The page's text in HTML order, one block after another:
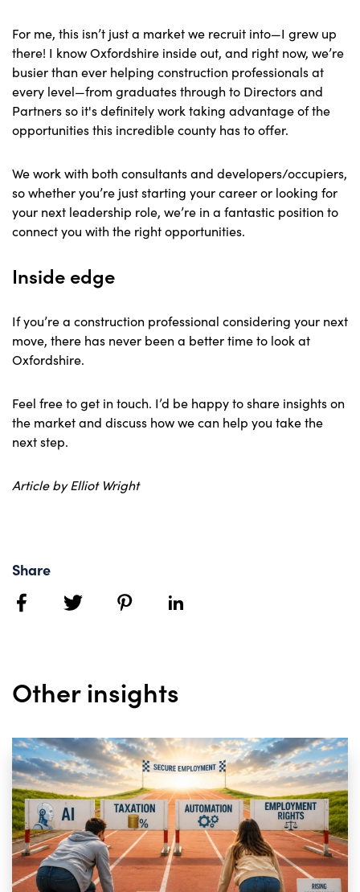
For me, this isn’t just a market we recruit into—I grew up
there! I know Oxfordshire inside out, and right now, we’re
busier than ever helping construction professionals at
every level—from graduates through to Directors and
Partners so it's definitely work taking advantage of the
opportunities this incredible county has to offer.
We work with both consultants and developers/occupiers,
so whether you’re just starting your career or looking for
your next leadership role, we’re in a fantastic position to
connect you with the right opportunities.
Inside edge
If you’re a construction professional considering your next
move, there has never been a better time to look at
Oxfordshire.
Feel free to get in touch. I’d be happy to share insights on
the market and discuss how we can help you take the
next step.
Article by Elliot Wright
Share
facebooktwitter pinterestlinkedin
Other insights